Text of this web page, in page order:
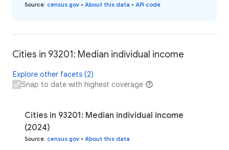
Source: census.gov • About this data • API code
Cities in 93201: Median individual income
Explore other facets (2)
Snap to date with highest coverage
Cities in 93201: Median individual income
(2024)
Source: census.gov • About this data